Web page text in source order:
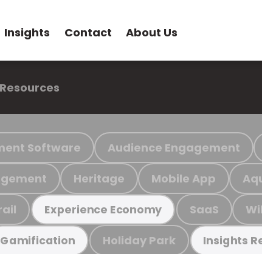
Insights Contact About Us
Resources
Software Audience Engagement
Heritage Mobile App
Experience Economy SaaS
Gamification Holiday Park Insights